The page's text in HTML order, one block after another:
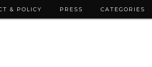
& POLICY PRESS CATEGORIES